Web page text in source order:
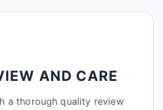
AND CARE
a thorough quality review